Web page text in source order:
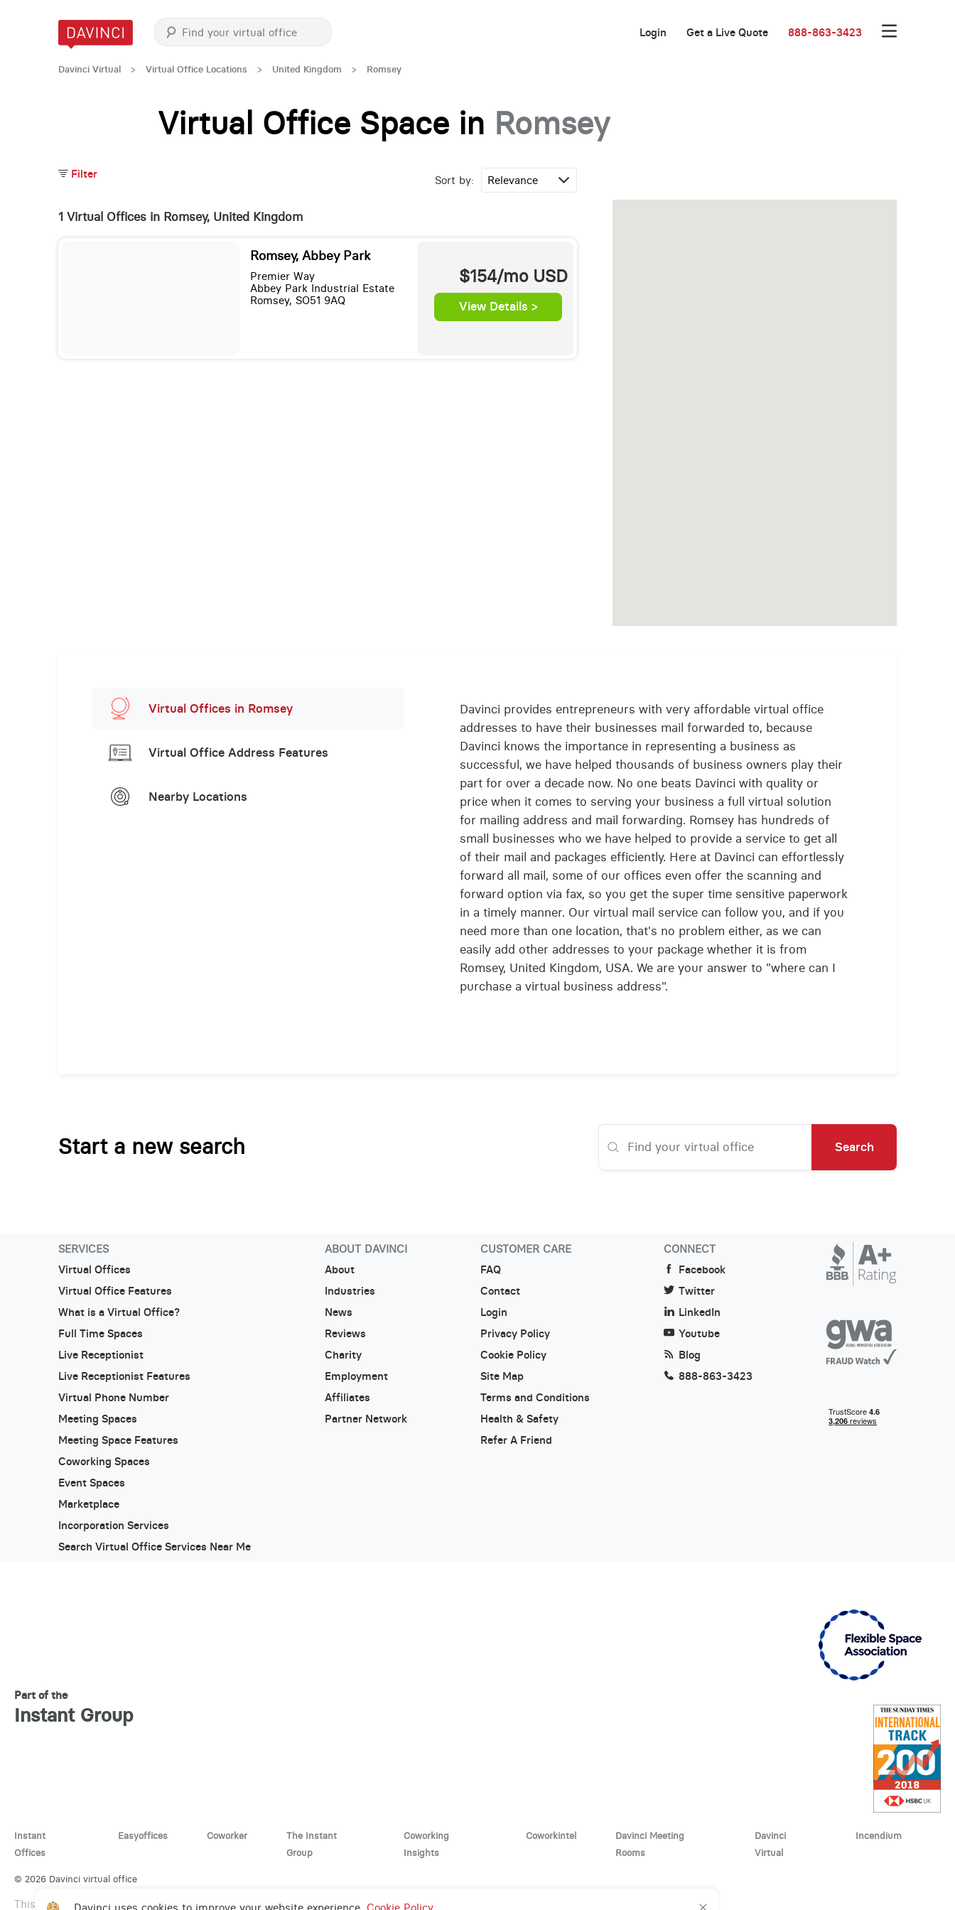
Login Get a Live Quote 888-863-3423
Davinci Virtual > Virtual Office Locations > United Kingdom > Romsey
Virtual Office Space in Romsey
Filter Sort by:
1 Virtual Offices in Romsey, United Kingdom
Romsey, Abbey Park
Premier Way
Abbey Park Industrial Estate
Romsey, SO51 9AQ
$154/mo USD
View Details >
Davinci provides entrepreneurs with very affordable virtual office
addresses to have their businesses mail forwarded to, because
Davinci knows the importance in representing a business as
successful, we have helped thousands of business owners play their
part for over a decade now. No one beats Davinci with quality or
price when it comes to serving your business a full virtual solution
for mailing address and mail forwarding. Romsey has hundreds of
small businesses who we have helped to provide a service to get all
of their mail and packages efficiently. Here at Davinci can effortlessly
forward all mail, some of our offices even offer the scanning and
forward option via fax, so you get the super time sensitive paperwork
in a timely manner. Our virtual mail service can follow you, and if you
need more than one location, that's no problem either, as we can
easily add other addresses to your package whether it is from
Romsey, United Kingdom, USA. We are your answer to "where can I
purchase a virtual business address".
Virtual Offices in Romsey
Virtual Office Address Features
Nearby Locations
Start a new search Search
SERVICES
Virtual Offices
Virtual Office Features
What is a Virtual Office?
Full Time Spaces
Live Receptionist
Live Receptionist Features
Virtual Phone Number
Meeting Spaces
Meeting Space Features
Coworking Spaces
Event Spaces
Marketplace
Incorporation Services
Search Virtual Office Services Near Me
ABOUT DAVINCI
About
Industries
News
Reviews
Charity
Employment
Affiliates
Partner Network
CUSTOMER CARE
FAQ
Contact
Login
Privacy Policy
Cookie Policy
Site Map
Terms and Conditions
Health & Safety
Refer A Friend
CONNECT
Facebook
Twitter
LinkedIn
Youtube
Blog
888-863-3423
Part of the
Instant Group
Instant
Offices
Easyoffices Coworker
The Instant
Group
Coworking
Insights
Coworkintel
Davinci Meeting
Rooms
Davinci
Virtual
Incendium
© 2026 Davinci virtual office
This site is protected by reCAPTCHA and the GooglePrivacy PolicyandTerms of Service